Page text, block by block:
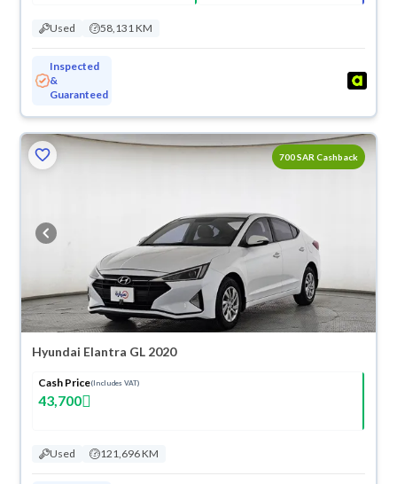
Used 58,131 KM
Inspected
&
Guaranteed
700 SAR Cashback
Hyundai Elantra GL 2020
Cash Price(Includes VAT)
43,700
Used 121,696 KM